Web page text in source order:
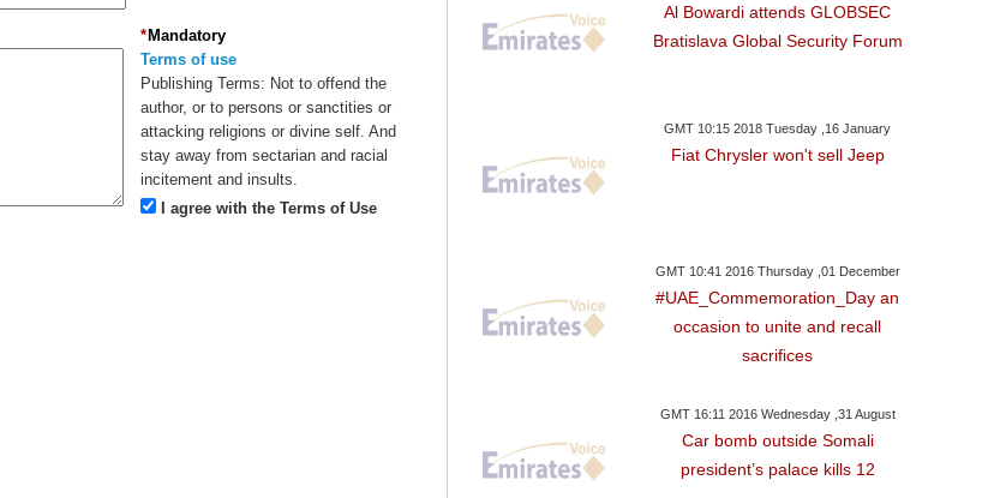
Mandatory
*
Terms of use
Publishing Terms: Not to offend the
author, or to persons or sanctities or
attacking religions or divine self. And
stay away from sectarian and racial
incitement and insults.
I agree with the Terms of Use
Al Bowardi attends GLOBSEC
Bratislava Global Security Forum
GMT 10:15 2018 Tuesday ,16 January
Fiat Chrysler won't sell Jeep
GMT 10:41 2016 Thursday ,01 December
#UAE_Commemoration_Day an
occasion to unite and recall
sacrifices
GMT 16:11 2016 Wednesday ,31 August
Car bomb outside Somali
president’s palace kills 12